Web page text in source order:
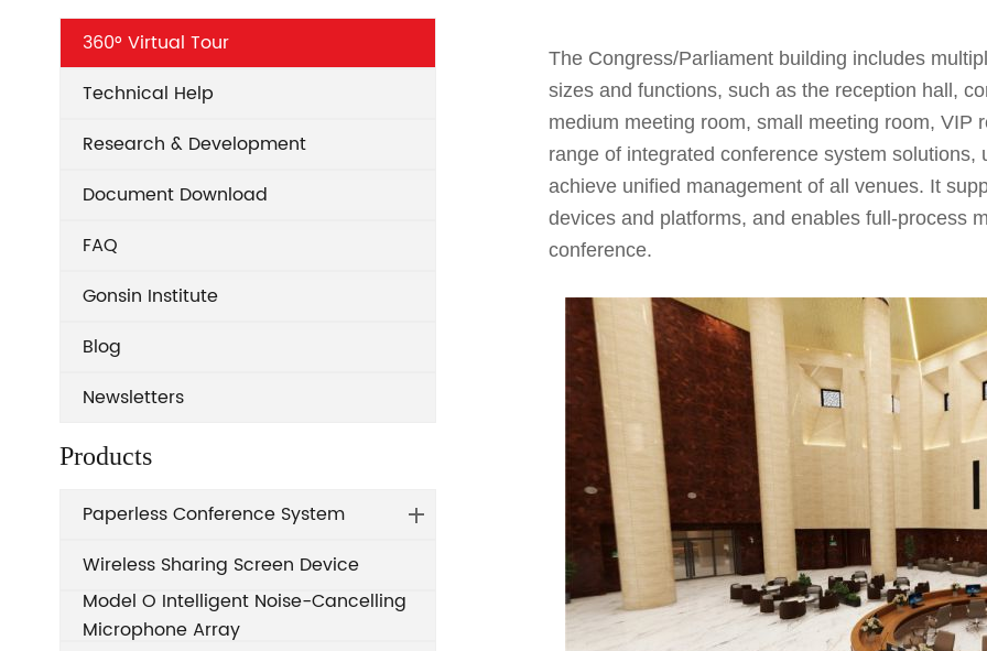
360° Virtual Tour
Technical Help
Research & Development
Document Download
FAQ
Gonsin Institute
Blog
Newsletters
Products
Paperless Conference System
Wireless Sharing Screen Device
Model O Intelligent Noise-Cancelling
Microphone Array
The Congress/Parliament building includes
sizes and functions, such as the reception hall,
medium meeting room, small meeting room, VIP
range of integrated conference system
achieve unified management of all venues. It
devices and platforms, and enables full-process
conference.